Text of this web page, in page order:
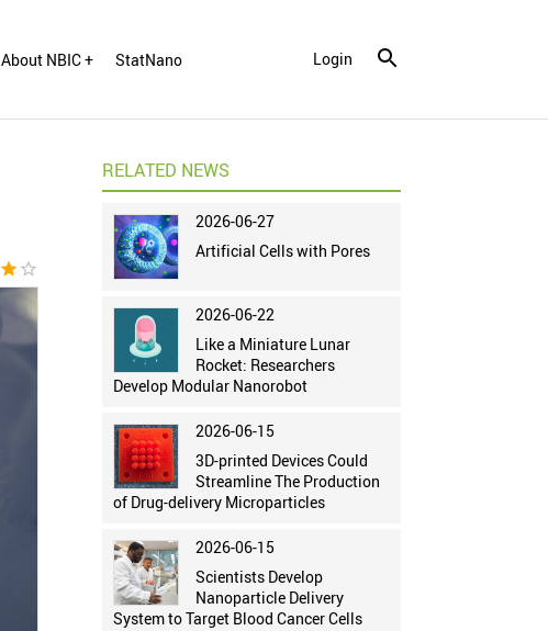
About NBIC + StatNano Login
star star_border
RELATED NEWS
2026-06-27
Artificial Cells with Pores
2026-06-22
Like a Miniature Lunar
Rocket: Researchers
Develop Modular Nanorobot
2026-06-15
3D-printed Devices Could
Streamline The Production
of Drug-delivery Microparticles
2026-06-15
Scientists Develop
Nanoparticle Delivery
System to Target Blood Cancer Cells